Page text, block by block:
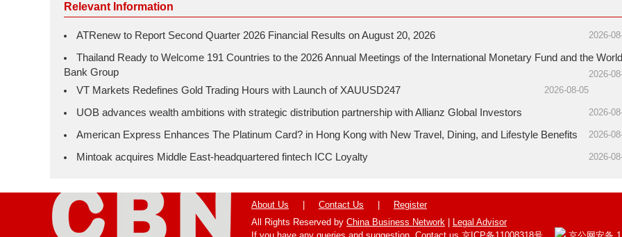
Relevant Information
ATRenew to Report Second Quarter 2026 Financial Results on August 20, 2026 2026-
Thailand Ready to Welcome 191 Countries to the 2026 Annual Meetings of the International Monetary Fund and the World
Bank Group 2026-
VT Markets Redefines Gold Trading Hours with Launch of XAUUSD247 2026-08-05
UOB advances wealth ambitions with strategic distribution partnership with Allianz Global Investors 2026-
American Express Enhances The Platinum Card? in Hong Kong with New Travel, Dining, and Lifestyle Benefits 2026-
Mintoak acquires Middle East-headquartered fintech ICC Loyalty 2026-
About Us Contact Us
Register
All Rights Reserved by China Business Network
Legal Advisor